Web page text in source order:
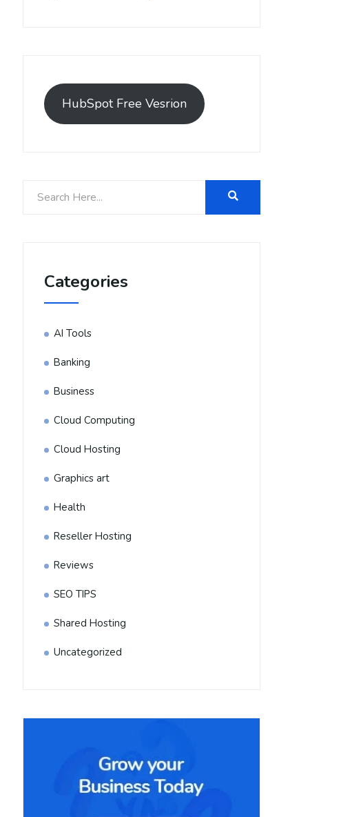
HubSpot Free Vesrion
Categories
AI Tools
Banking
Business
Cloud Computing
Cloud Hosting
Graphics art
Health
Reseller Hosting
Reviews
SEO TIPS
Shared Hosting
Uncategorized